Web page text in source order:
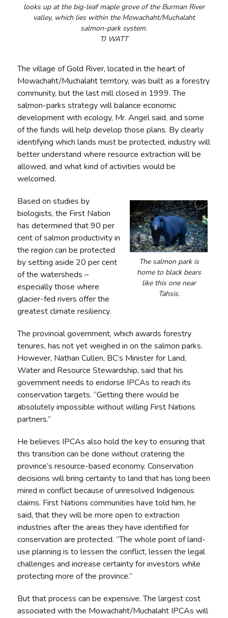
looks up at the big-leaf maple grove of the Burman River
valley, which lies within the Mowachaht/Muchalaht
salmon-park system.
TJ WATT
The village of Gold River, located in the heart of
Mowachaht/Muchalaht territory, was built as a forestry
community, but the last mill closed in 1999. The
salmon-parks strategy will balance economic
development with ecology, Mr. Angel said, and some
of the funds will help develop those plans. By clearly
identifying which lands must be protected, industry will
better understand where resource extraction will be
allowed, and what kind of activities would be
welcomed.
The salmon park is
home to black bears
like this one near
Tahsis.
Based on studies by
biologists, the First Nation
has determined that 90 per
cent of salmon productivity in
the region can be protected
by setting aside 20 per cent
of the watersheds –
especially those where
glacier-fed rivers offer the
greatest climate resiliency.
The provincial government, which awards forestry
tenures, has not yet weighed in on the salmon parks.
However, Nathan Cullen, BC’s Minister for Land,
Water and Resource Stewardship, said that his
government needs to endorse IPCAs to reach its
conservation targets. “Getting there would be
absolutely impossible without willing First Nations
partners.”
He believes IPCAs also hold the key to ensuring that
this transition can be done without cratering the
province’s resource-based economy. Conservation
decisions will bring certainty to land that has long been
mired in conflict because of unresolved Indigenous
claims. First Nations communities have told him, he
said, that they will be more open to extraction
industries after the areas they have identified for
conservation are protected. “The whole point of land-
use planning is to lessen the conflict, lessen the legal
challenges and increase certainty for investors while
protecting more of the province.”
But that process can be expensive. The largest cost
associated with the Mowachaht/Muchalaht IPCAs will